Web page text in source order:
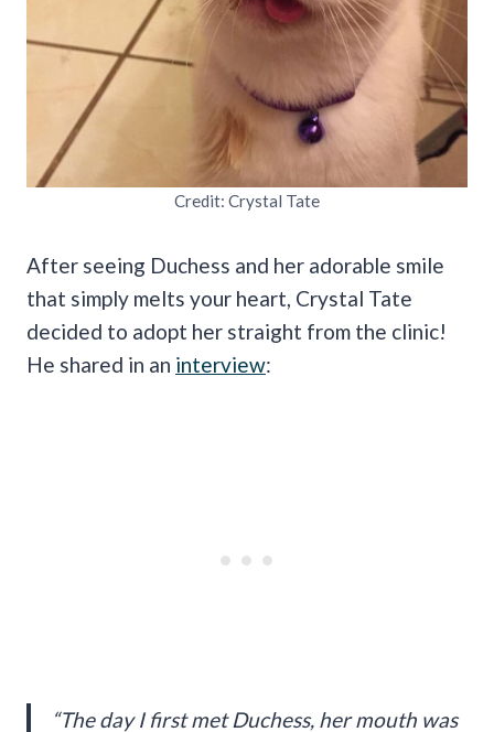
Credit: Crystal Tate
After seeing Duchess and her adorable smile
that simply melts your heart, Crystal Tate
decided to adopt her straight from the clinic!
He shared in an interview:
“The day I first met Duchess, her mouth was